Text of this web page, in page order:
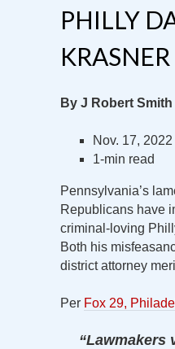
PHILLY
KRASNER
By J Robert Smith
Nov. 17, 2022
1-min read
Pennsylvania’s
Republicans have
criminal-loving
Both his
district attorney
Per Fox 29,
“Lawmakers